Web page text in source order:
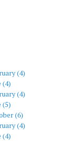
(4)
(4)
(4)
(5)
(6)
(4)
(4)